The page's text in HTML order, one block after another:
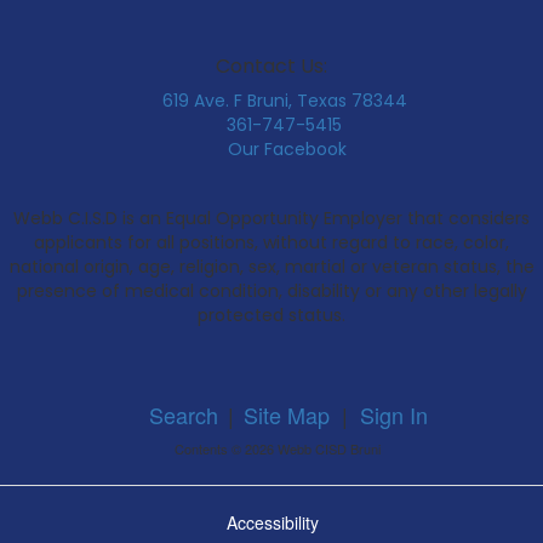
Contact Us:
619 Ave. F Bruni, Texas 78344
361-747-5415
Our Facebook
Webb C.I.S.D is an Equal Opportunity Employer that considers
applicants for all positions, without regard to race, color,
national origin, age, religion, sex, martial or veteran status, the
presence of medical condition, disability or any other legally
protected status.
Search | Site Map | Sign In
Contents © 2026 Webb CISD Bruni
Accessibility